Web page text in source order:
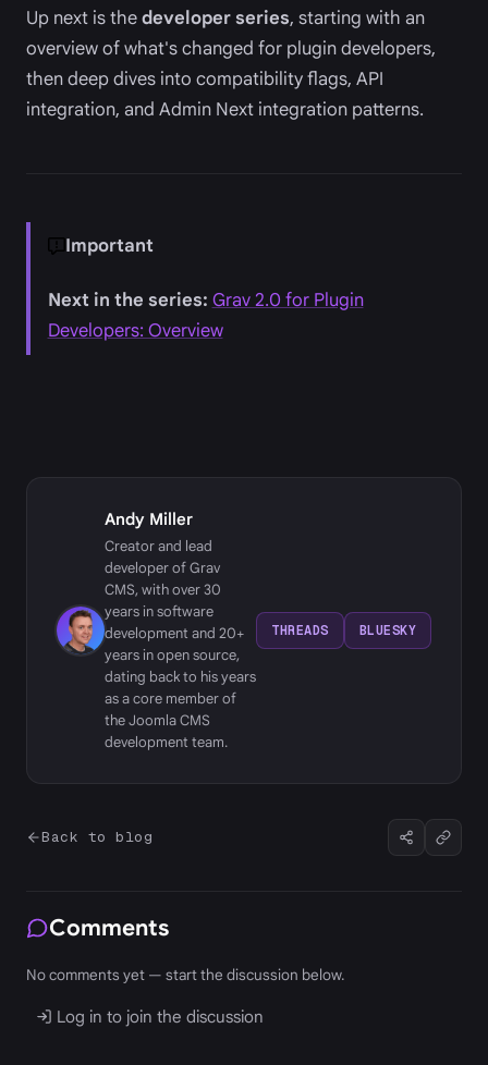
Up next is thedeveloper series, starting with an
overview of what's changed for plugin developers,
then deep dives into compatibility flags, API
integration, and Admin Next integration patterns.
Important
Next in the series: Grav 2.0 for Plugin
Developers: Overview
Andy Miller
Creator and lead
developer of Grav
CMS, with over 30
years in software
development and 20+
years in open source,
dating back to his years
as a core member of
the Joomla CMS
development team.
THREADS BLUESKY
Back to blog
Comments
No comments yet — start the discussion below.
Log in to join the discussion